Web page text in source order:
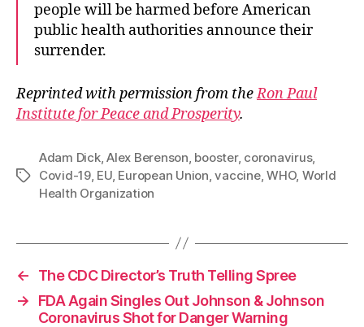
people will be harmed before American
public health authorities announce their
surrender.
Reprinted with permission from theRon Paul
Institute for Peace and Prosperity.
Tags
Adam Dick,Alex Berenson booster, coronavirus,
Covid-19, EU, European Union ,vaccine,WHO, World
Health Organization
←
The CDC Director’s Truth Telling Spree
→
FDA Again Singles Out Johnson & Johnson
Coronavirus Shot for Danger Warning